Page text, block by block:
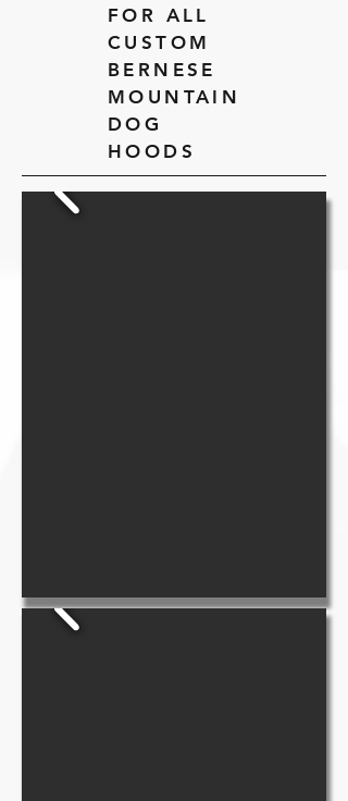
FOR ALL
CUSTOM
BERNESE
MOUNTAIN
DOG
HOODS